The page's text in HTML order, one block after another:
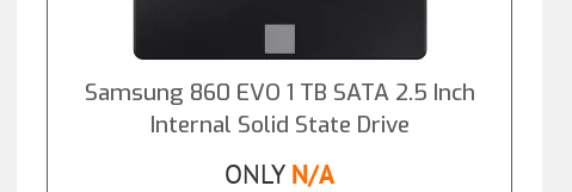
Samsung 860 EVO 1 TB SATA 2.5 Inch
Internal Solid State Drive
ONLY N/A